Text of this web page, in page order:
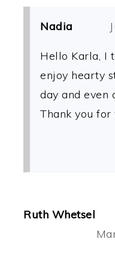
Nadia
Hello Karla, I
enjoy hearty
day and even
Thank you for
Ruth Whetsel